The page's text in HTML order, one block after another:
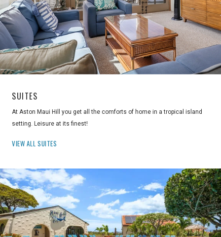
SUITES
At Aston Maui Hill you get all the comforts of home in a tropical island
setting. Leisure at its finest!
VIEW ALL SUITES